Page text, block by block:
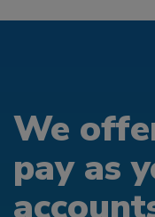
We
pay as